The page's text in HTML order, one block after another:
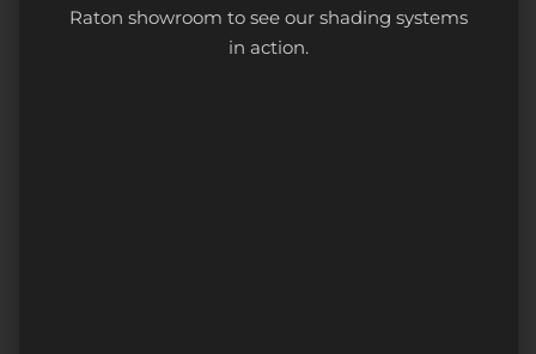
Raton showroom to see our shading systems
in action.